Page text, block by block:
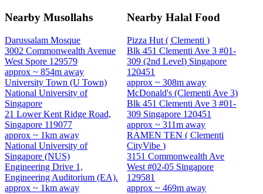
Nearby Musollahs
Darussalam Mosque
3002 Commonwealth Avenue
West Spore 129579
approx ~ 854m away
University Town (U Town)
National University of
Singapore
21 Lower Kent Ridge Road,
Singapore 119077
approx ~ 1km away
National University of
Singapore (NUS)
Engineering Drive 1,
Engineering Auditorium (EA).
approx ~ 1km away
Nearby Halal Food
Pizza Hut ( Clementi )
Blk 451 Clementi Ave 3 #01-
309 (2nd Level) Singapore
120451
approx ~ 308m away
McDonald's (Clementi Ave 3)
Blk 451 Clementi Ave 3 #01-
309 Singapore 120451
approx ~ 311m away
RAMEN TEN ( Clementi
CityVibe )
3151 Commonwealth Ave
West #02-05 Singapore
129581
approx ~ 469m away